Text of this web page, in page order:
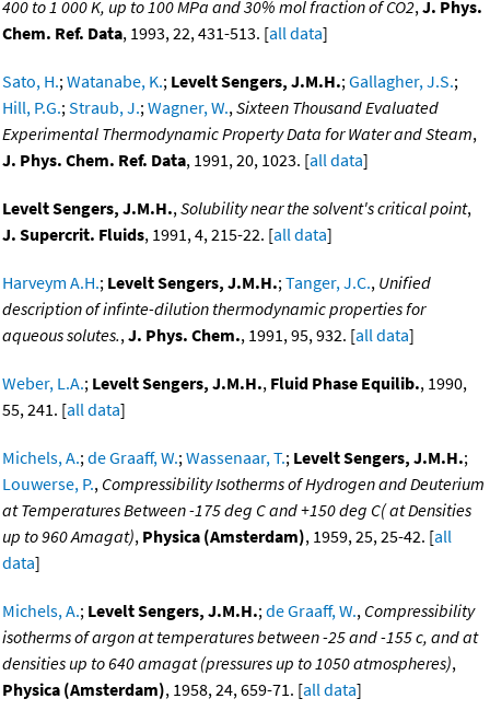
400 to 1 000 K, up to 100 MPa and 30% mol fraction of CO2,J. Phys.
Chem. Ref. Data, 1993, 22, 431-513. [all data]
Sato, H.;Watanabe, K.; Levelt Sengers, J.M.H.;Gallagher, J.S.;
Hill, P.G.;Straub, J.;Wagner, W.,Sixteen Thousand Evaluated
Experimental Thermodynamic Property Data for Water and Steam,
J. Phys. Chem. Ref. Data, 1991, 20, 1023. [all data]
Levelt Sengers, J.M.H.,Solubility near the solvent's critical point,
J. Supercrit. Fluids, 1991, 4, 215-22. [all data]
Harveym A.H.; Levelt Sengers, J.M.H.;Tanger, J.C., Unified
description of infinte-dilution thermodynamic properties for
aqueous solutes.,J. Phys. Chem., 1991, 95, 932. [all data]
Weber, L.A.; Levelt Sengers, J.M.H., Fluid Phase Equilib., 1990,
55, 241. [all data]
Michels, A.;de Graaff, W.;Wassenaar, T.; Levelt Sengers, J.M.H.;
Louwerse, P., Compressibility Isotherms of Hydrogen and Deuterium
at Temperatures Between -175 deg C and +150 deg C( at Densities
up to 960 Amagat), Physica (Amsterdam), 1959, 25, 25-42. [all
data]
Michels, A.; Levelt Sengers, J.M.H.;de Graaff, W., Compressibility
isotherms of argon at temperatures between -25 and -155 c, and at
densities up to 640 amagat (pressures up to 1050 atmospheres),
Physica (Amsterdam), 1958, 24, 659-71. [all data]